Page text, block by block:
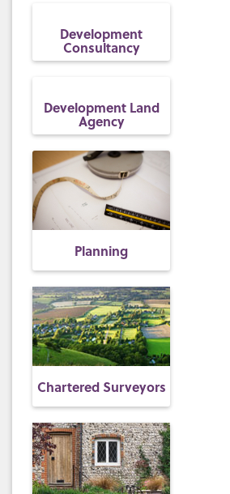
Development
Consultancy
Development Land
Agency
Planning
Chartered Surveyors